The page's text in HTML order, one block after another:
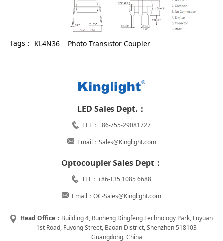
Tags： KL4N36 Photo Transistor Coupler
LED Sales Dept.：
TEL：+86-755-29081727
Email：Sales@Kinglight.com
Optocoupler Sales Dept：
TEL：+86-135 1085 6688
Email：OC-Sales@Kinglight.com
Head Office： Building 4, Runheng Dingfeng Technology Park, Fuyuan
1st Road, Fuyong Street, Baoan District, Shenzhen 518103
Guangdong, China